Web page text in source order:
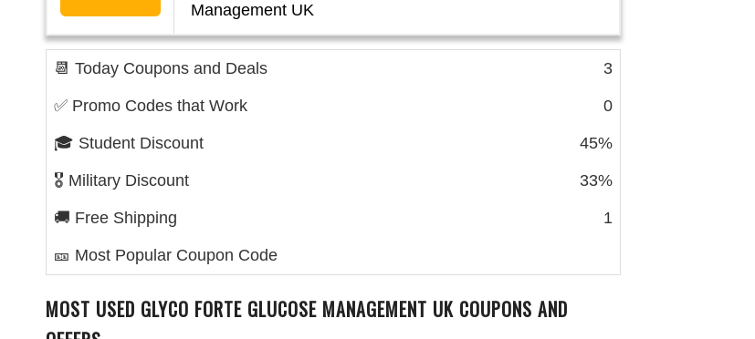
Management UK
📆 Today Coupons and Deals 3
✅ Promo Codes that Work 0
🎓 Student Discount 45%
🎖️ Military Discount 33%
🚚 Free Shipping 1
🎫 Most Popular Coupon Code
MOST USED GLYCO FORTE GLUCOSE MANAGEMENT UK COUPONS AND